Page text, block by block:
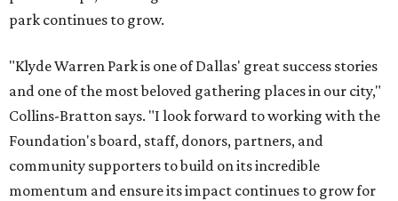
park continues to grow.
"Klyde Warren Park is one of Dallas' great success stories
and one of the most beloved gathering places in our city,"
Collins-Bratton says. "I look forward to working with the
Foundation's board, staff, donors, partners, and
community supporters to build on its incredible
momentum and ensure its impact continues to grow for